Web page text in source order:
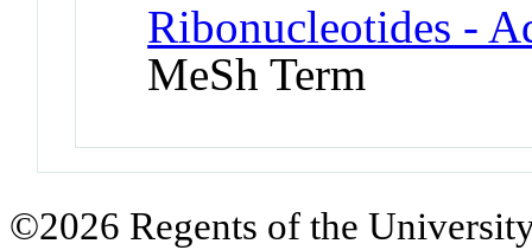
Ribonucleotides -
MeSh Term
©2026 Regents of the